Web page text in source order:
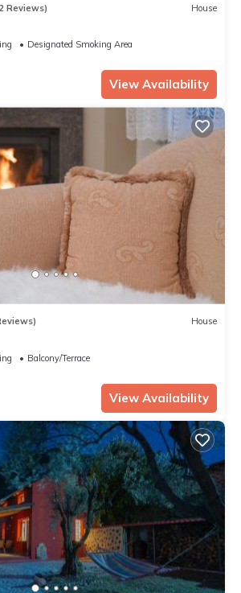
Reviews) House
Designated Smoking Area
View Availability
House
Balcony/Terrace
View Availability